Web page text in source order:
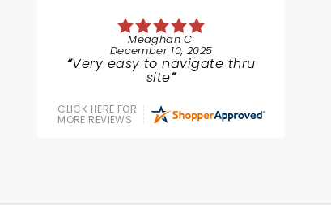
Meaghan C.
December 10, 2025
Very easy to navigate thru
site
CLICK HERE FOR
MORE REVIEWS